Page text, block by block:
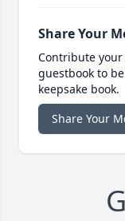
Share Your
Contribute
guestbook to
keepsake book.
Share Your